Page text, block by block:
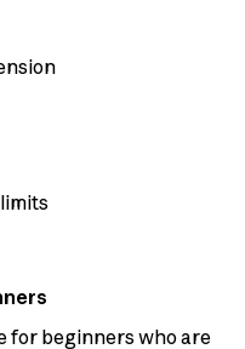
for beginners who are